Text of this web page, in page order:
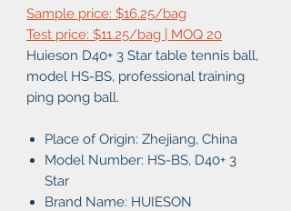
Sample price: $16.25/bag
Test price: $11.25/bag | MOQ 20
Huieson D40+ 3 Star table tennis ball,
model HS-BS, professional training
ping pong ball.
Place of Origin: Zhejiang, China
Model Number: HS-BS, D40+ 3
Star
Brand Name: HUIESON